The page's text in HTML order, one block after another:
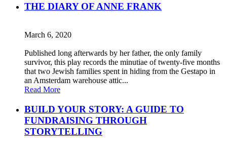
THE DIARY OF ANNE FRANK
March 6, 2020
Published long afterwards by her father, the only family
survivor, this play records the minutiae of twenty-five months
that two Jewish families spent in hiding from the Gestapo in
an Amsterdam warehouse attic...
Read More
BUILD YOUR STORY: A GUIDE TO
FUNDRAISING THROUGH
STORYTELLING